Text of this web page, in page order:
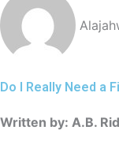
Do I Really Need a
Written by: A.B.